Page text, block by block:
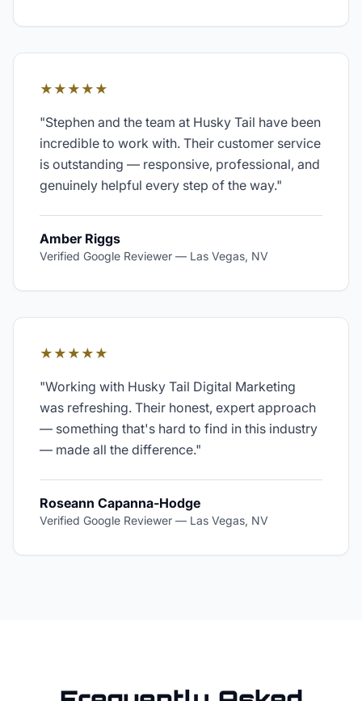
★★★★★
"Stephen and the team at Husky Tail have been
incredible to work with. Their customer service
is outstanding — responsive, professional, and
genuinely helpful every step of the way."
Amber Riggs
Verified Google Reviewer — Las Vegas, NV
★★★★★
"Working with Husky Tail Digital Marketing
was refreshing. Their honest, expert approach
— something that's hard to find in this industry
— made all the difference."
Roseann Capanna-Hodge
Verified Google Reviewer — Las Vegas, NV